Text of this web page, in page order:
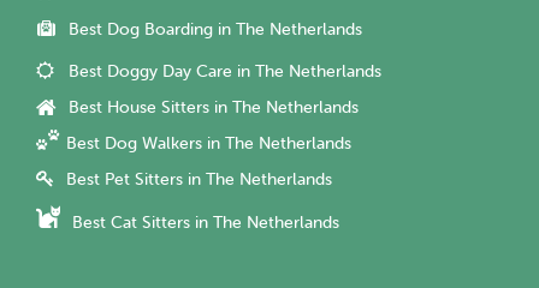
Best Dog Boarding in The Netherlands
Best Doggy Day Care in The Netherlands
Best House Sitters in The Netherlands
Best Dog Walkers in The Netherlands
Best Pet Sitters in The Netherlands
Best Cat Sitters in The Netherlands